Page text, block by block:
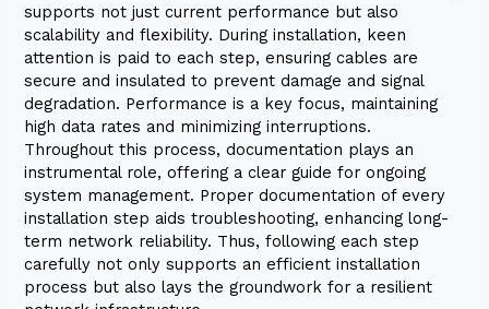
supports not just current performance but also
scalability and flexibility. During installation, keen
attention is paid to each step, ensuring cables are
secure and insulated to prevent damage and signal
degradation. Performance is a key focus, maintaining
high data rates and minimizing interruptions.
Throughout this process, documentation plays an
instrumental role, offering a clear guide for ongoing
system management. Proper documentation of every
installation step aids troubleshooting, enhancing long-
term network reliability. Thus, following each step
carefully not only supports an efficient installation
process but also lays the groundwork for a resilient